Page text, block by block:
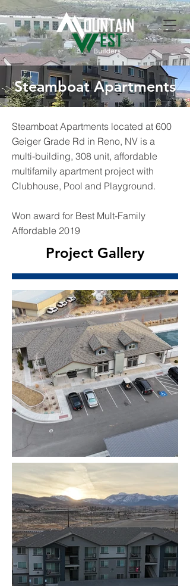
Steamboat Apartments
Steamboat Apartments located at 600
Geiger Grade Rd in Reno, NV is a
multi-building, 308 unit, affordable
multifamily apartment project with
Clubhouse, Pool and Playground.
Won award for Best Mult-Family
Affordable 2019
Project Gallery